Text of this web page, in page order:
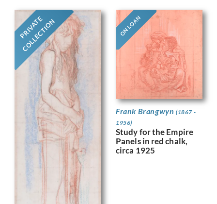
PRIVATE
COLLECTION ON LOAN
Frank Brangwyn (1867 -
1956)
Study for the Empire
Panels in red chalk,
circa 1925